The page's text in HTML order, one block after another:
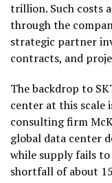
trillion. Such costs
through the
strategic partner
contracts, and
The backdrop to
center at this scale
consulting firm
global data center
while supply fails
shortfall of about